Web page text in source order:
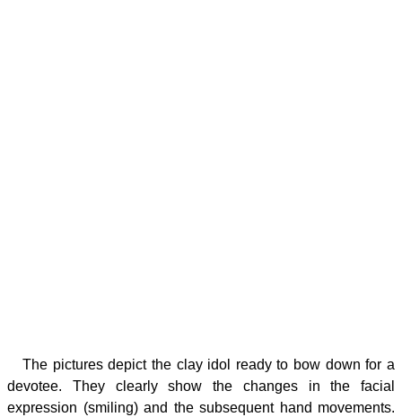
The pictures depict the clay idol ready to bow down for a
devotee. They clearly show the changes in the facial
expression (smiling) and the subsequent hand movements.